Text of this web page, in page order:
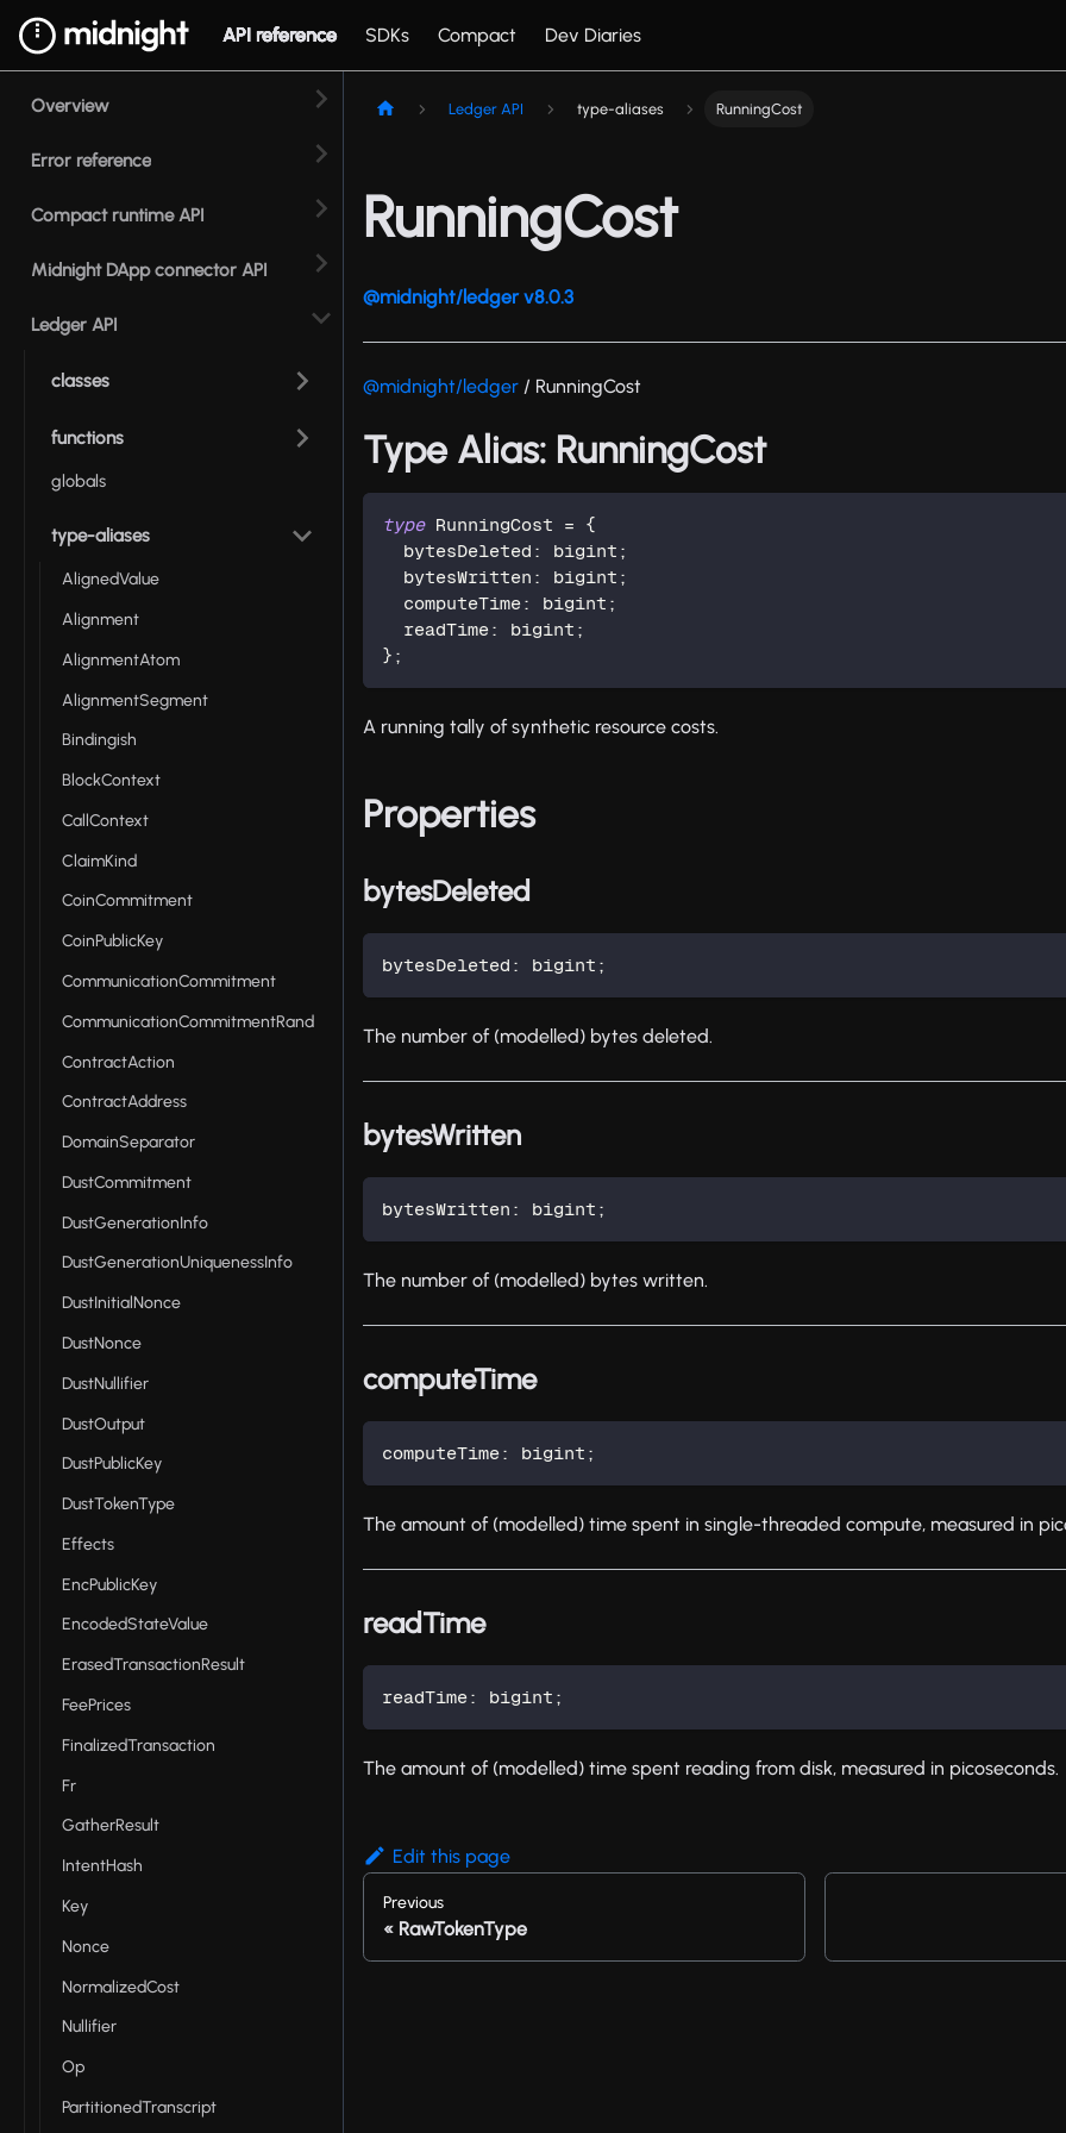
API reference SDKs Compact Dev Diaries
Overview
Error reference
Compact runtime API
Midnight DApp connector API
Ledger API
classes
functions
globals
type-aliases
AlignedValue
Alignment
AlignmentAtom
AlignmentSegment
Bindingish
BlockContext
CallContext
ClaimKind
CoinCommitment
CoinPublicKey
CommunicationCommitment
CommunicationCommitmentRand
ContractAction
ContractAddress
DomainSeparator
DustCommitment
DustGenerationInfo
DustGenerationUniquenessInfo
DustInitialNonce
DustNonce
DustNullifier
DustOutput
DustPublicKey
DustTokenType
Effects
EncPublicKey
EncodedStateValue
ErasedTransactionResult
FeePrices
FinalizedTransaction
Fr
GatherResult
IntentHash
Key
Nonce
NormalizedCost
Nullifier
Op
PartitionedTranscript
Ledger API type-aliases RunningCost
RunningCost
@midnight/ledger v8.0.3
@midnight/ledger / RunningCost
Type Alias: RunningCost
type RunningCost =
{
  bytesDeleted
: bigint ;
  bytesWritten
: bigint ;
  computeTime
: bigint ;
  readTime
: bigint ;
} ;
A running tally of synthetic resource costs.
Properties
bytesDeleted
bytesDeleted : bigint ;
The number of (modelled) bytes deleted.
bytesWritten
bytesWritten : bigint ;
The number of (modelled) bytes written.
computeTime
computeTime: bigint ;
The amount of (modelled) time spent in single-threaded compute, measured in
readTime
readTime: bigint ;
The amount of (modelled) time spent reading from disk, measured in picoseconds.
Edit this page
Previous
RawTokenType